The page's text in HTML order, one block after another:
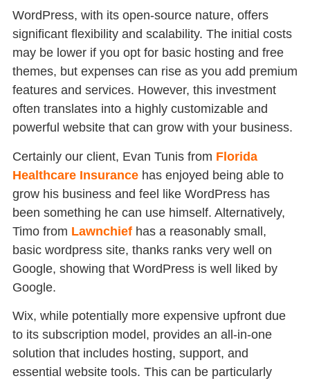
WordPress, with its open-source nature, offers
significant flexibility and scalability. The initial costs
may be lower if you opt for basic hosting and free
themes, but expenses can rise as you add premium
features and services. However, this investment
often translates into a highly customizable and
powerful website that can grow with your business.
Certainly our client, Evan Tunis from Florida
Healthcare Insurance has enjoyed being able to
grow his business and feel like WordPress has
been something he can use himself. Alternatively,
Timo from Lawnchief has a reasonably small,
basic wordpress site, thanks ranks very well on
Google, showing that WordPress is well liked by
Google.
Wix, while potentially more expensive upfront due
to its subscription model, provides an all-in-one
solution that includes hosting, support, and
essential website tools. This can be particularly